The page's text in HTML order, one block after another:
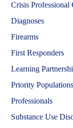
Crisis Professional
Diagnoses
Firearms
First Responders
Learning
Priority Populations
Professionals
Substance Use